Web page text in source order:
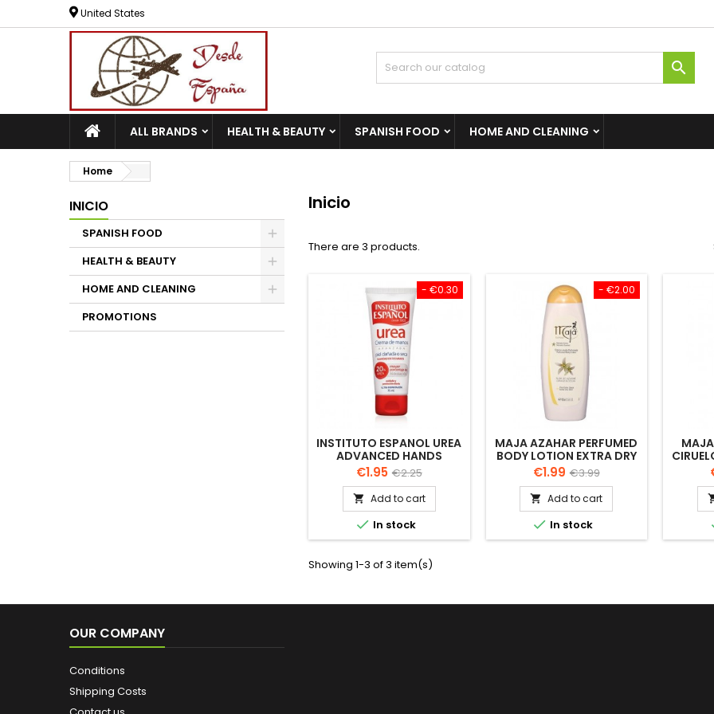
United States

ALL BRANDS HEALTH & BEAUTY SPANISH FOOD HOME AND CLEANING
Home
INICIO
SPANISH FOOD
HEALTH & BEAUTY
HOME AND CLEANING
PROMOTIONS
Inicio
There are 3 products.
- €0.30
INSTITUTO ESPANOL UREA
ADVANCED HANDS
CREAM 75 ML
Price
€1.95 Regular
price
€2.25
 Add to cart
 In stock
- €2.00
MAJA AZAHAR PERFUMED
BODY LOTION EXTRA DRY
SKIN 400ML
Price
€1.99 Regular
price
€3.99
 Add to cart
 In stock
Showing 1-3 of 3 item(s)
OUR COMPANY
Conditions
Shipping Costs